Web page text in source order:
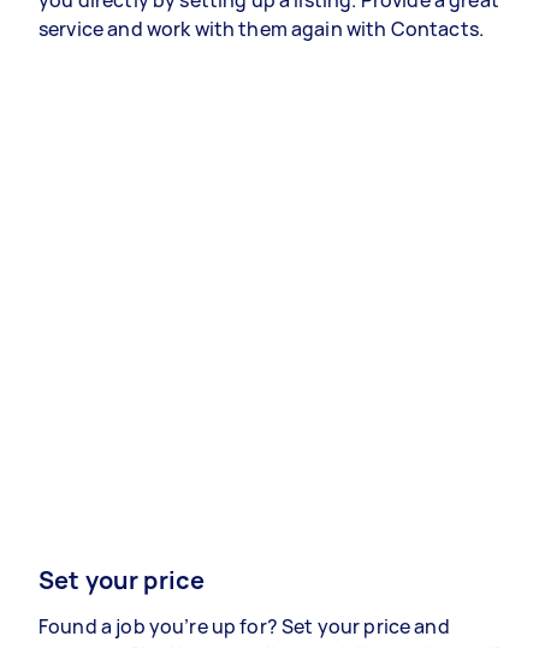
service and work with them again with Contacts.
Set your price
Found a job you’re up for? Set your price and